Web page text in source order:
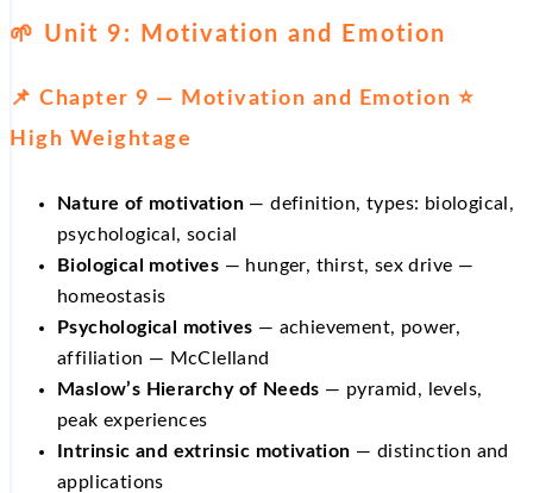
🌱 Unit 9: Motivation and Emotion
📌 Chapter 9 — Motivation and Emotion ⭐
High Weightage
Nature of motivation — definition, types: biological,
psychological, social
Biological motives — hunger, thirst, sex drive —
homeostasis
Psychological motives — achievement, power,
affiliation — McClelland
Maslow’s Hierarchy of Needs — pyramid, levels,
peak experiences
Intrinsic and extrinsic motivation — distinction and
applications